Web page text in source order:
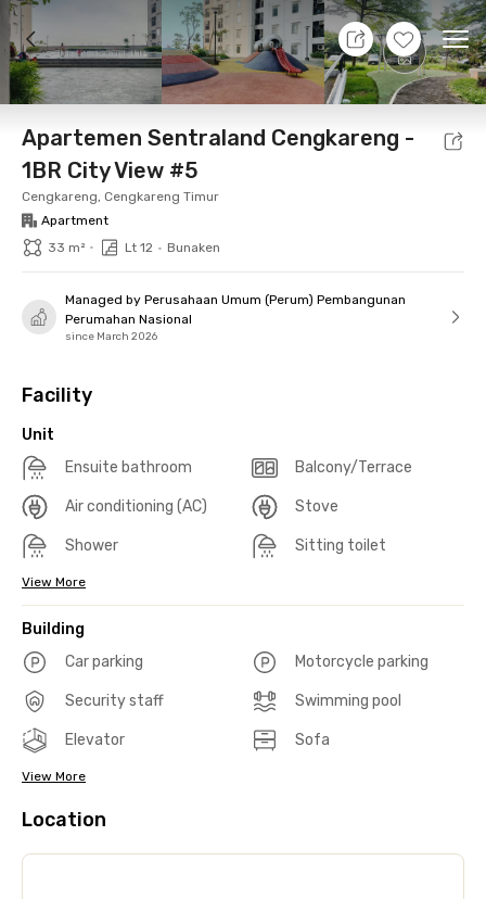
+10
10 Aug 26 - Don't Know
Foto Shared facilities Location Additional
Apartemen Sentraland Cengkareng -
1BR City View #5
Cengkareng, Cengkareng Timur
Apartment
33 m² • Lt 12 • Bunaken
Managed by Perusahaan Umum (Perum) Pembangunan
Perumahan Nasional
since March 2026
Facility
Unit
Ensuite bathroom
Balcony/Terrace
Air conditioning (AC) Stove
Shower Sitting toilet
View More
Building
Car parking
Motorcycle parking
Security staff Swimming pool
Elevator Sofa
View More
Location